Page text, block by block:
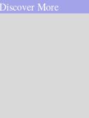
More